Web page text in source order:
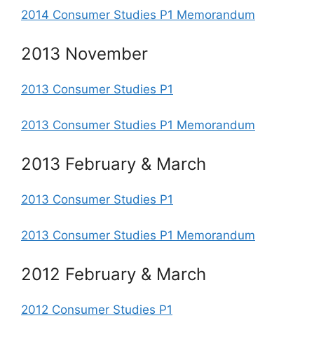
2014 Consumer Studies P1 Memorandum
2013 November
2013 Consumer Studies P1
2013 Consumer Studies P1 Memorandum
2013 February & March
2013 Consumer Studies P1
2013 Consumer Studies P1 Memorandum
2012 February & March
2012 Consumer Studies P1